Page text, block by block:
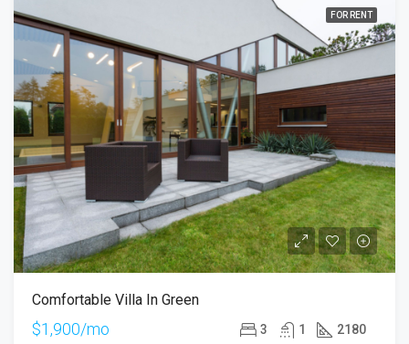
FOR RENT
Comfortable Villa In Green
$1,900/mo 3 1 2180